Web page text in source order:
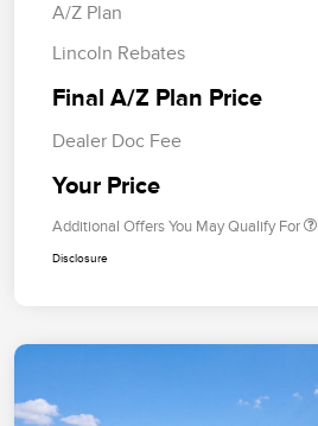
A/Z Plan
Lincoln Rebates
Final A/Z Plan Price
Dealer Doc Fee
Your Price
Additional Offers You May Qualify For
Disclosure